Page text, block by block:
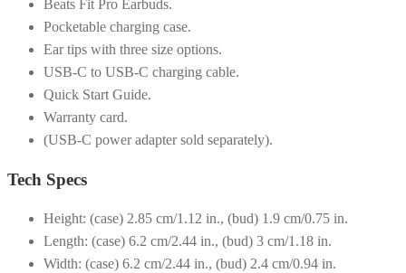
Beats Fit Pro Earbuds.
Pocketable charging case.
Ear tips with three size options.
USB-C to USB-C charging cable.
Quick Start Guide.
Warranty card.
(USB-C power adapter sold separately).
Tech Specs
Height: (case) 2.85 cm/1.12 in., (bud) 1.9 cm/0.75 in.
Length: (case) 6.2 cm/2.44 in., (bud) 3 cm/1.18 in.
Width: (case) 6.2 cm/2.44 in., (bud) 2.4 cm/0.94 in.